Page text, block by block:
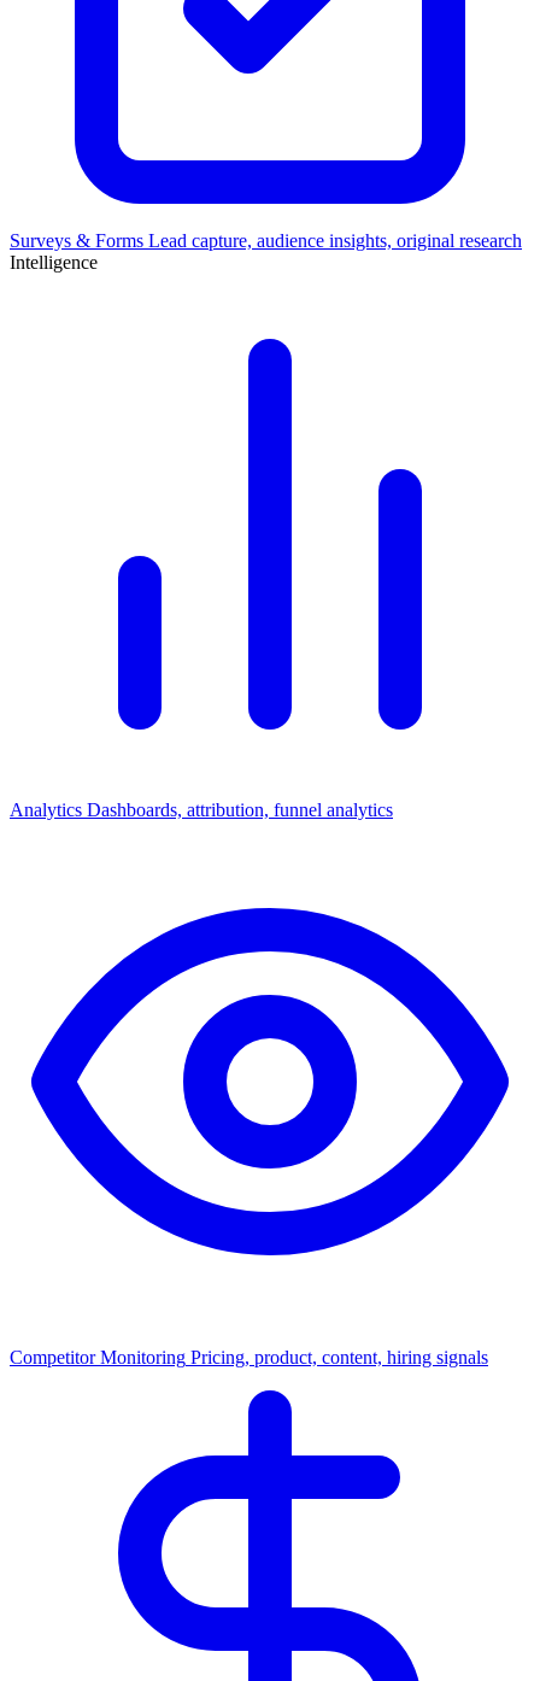
Surveys & Forms Lead capture, audience insights, original research
Intelligence
Analytics Dashboards, attribution, funnel analytics
Competitor Monitoring Pricing, product, content, hiring signals